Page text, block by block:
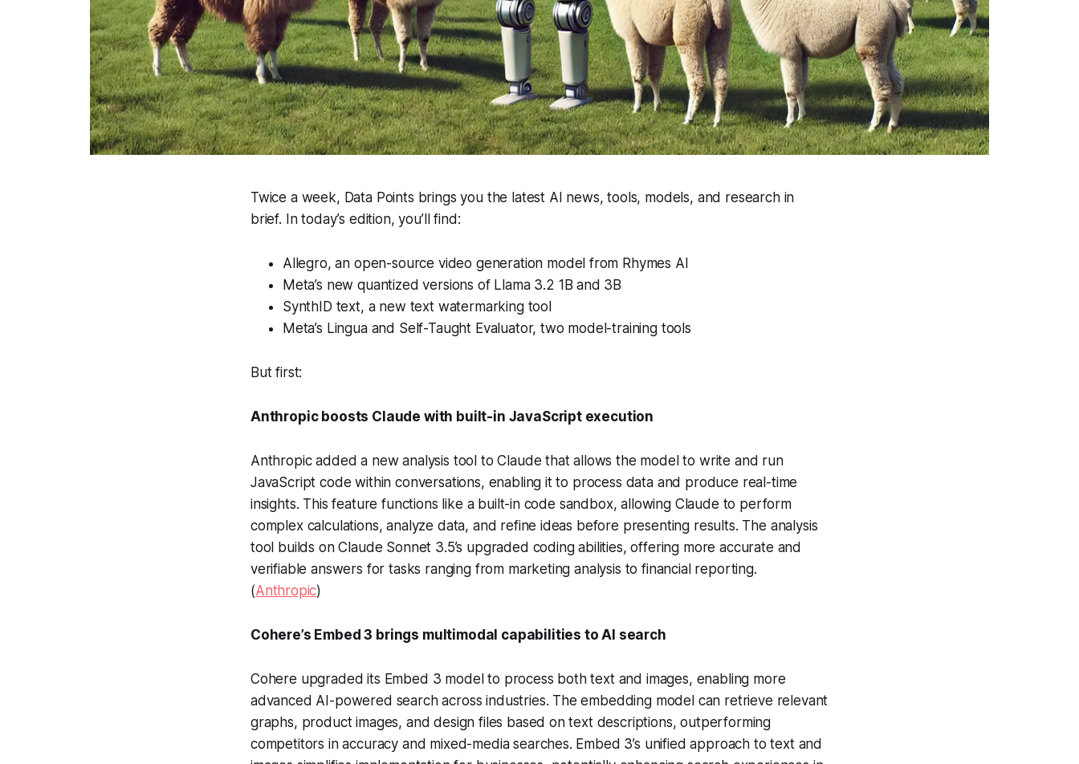
Twice a week, Data Points brings you the latest AI news, tools, models, and research in
brief. In today’s edition, you’ll find:
Allegro, an open-source video generation model from Rhymes AI
Meta’s new quantized versions of Llama 3.2 1B and 3B
SynthID text, a new text watermarking tool
Meta’s Lingua and Self-Taught Evaluator, two model-training tools
But first:
Anthropic boosts Claude with built-in JavaScript execution
Anthropic added a new analysis tool to Claude that allows the model to write and run
JavaScript code within conversations, enabling it to process data and produce real-time
insights. This feature functions like a built-in code sandbox, allowing Claude to perform
complex calculations, analyze data, and refine ideas before presenting results. The analysis
tool builds on Claude Sonnet 3.5’s upgraded coding abilities, offering more accurate and
verifiable answers for tasks ranging from marketing analysis to financial reporting.
(Anthropic)
Cohere’s Embed 3 brings multimodal capabilities to AI search
Cohere upgraded its Embed 3 model to process both text and images, enabling more
advanced AI-powered search across industries. The embedding model can retrieve relevant
graphs, product images, and design files based on text descriptions, outperforming
competitors in accuracy and mixed-media searches. Embed 3’s unified approach to text and